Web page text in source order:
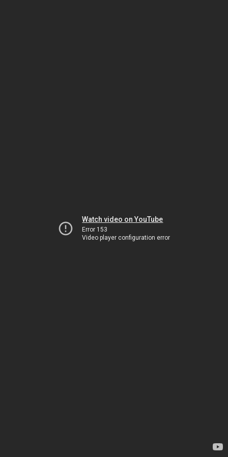
Watch video on YouTube
Error 153
Video player configuration error